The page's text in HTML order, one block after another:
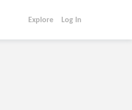
Explore Log In